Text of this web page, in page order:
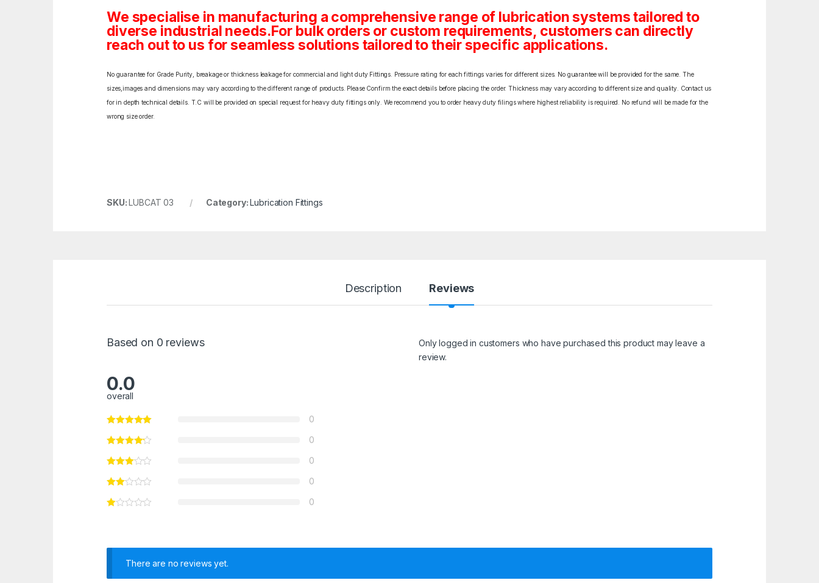
We specialise in manufacturing a comprehensive range of lubrication systems tailored to
diverse industrial needs.For bulk orders or custom requirements, customers can directly
reach out to us for seamless solutions tailored to their specific applications.
No guarantee for Grade Purity, breakage or thickness leakage for commercial and light duty Fittings. Pressure rating for each fittings varies for different sizes. No guarantee will be provided for the same. The
sizes,images and dimensions may vary according to the different range of products. Please Confirm the exact details before placing the order. Thickness may vary according to different size and quality. Contact us
for in depth technical details. T.C will be provided on special request for heavy duty fittings only. We recommend you to order heavy duty filings where highest reliability is required. No refund will be made for the
wrong size order.
SKU:LUBCAT 03 Category:Lubrication Fittings
Description Reviews
Based on 0 reviews
0.0
overall
0
0
0
0
0
Only logged in customers who have purchased this product may leave a
review.
There are no reviews yet.